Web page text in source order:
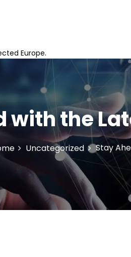
Europe.
with the
Uncategorized Stay